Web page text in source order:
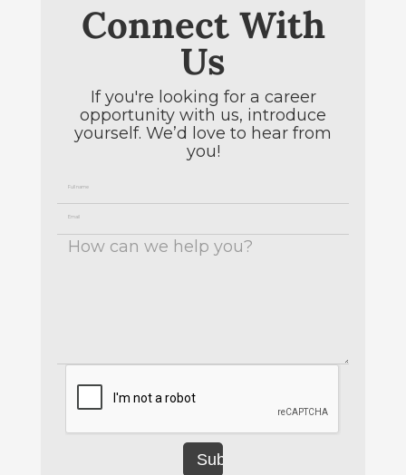
Connect With
Us
If you're looking for a career
opportunity with us, introduce
yourself. We’d love to hear from
you!